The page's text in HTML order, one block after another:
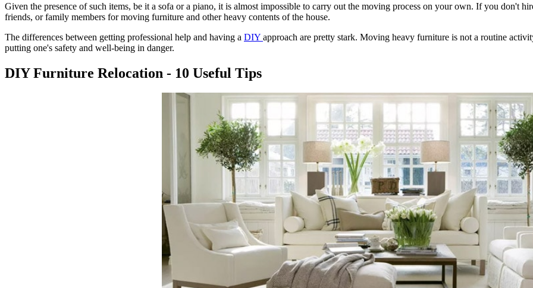
Given the presence of such items, be it a sofa or a piano, it is almost impossible to carry out the moving process on your own. If you don't
friends, or family members for moving furniture and other heavy contents of the house.
The differences between getting professional help and having a DIY approach are pretty stark. Moving heavy furniture is not a routine
putting one's safety and well-being in danger.
DIY Furniture Relocation - 10 Useful Tips